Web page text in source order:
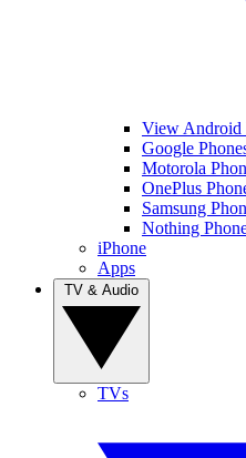
View Android
Google
Motorola
OnePlus
Samsung
Nothing
iPhone
Apps
TVs